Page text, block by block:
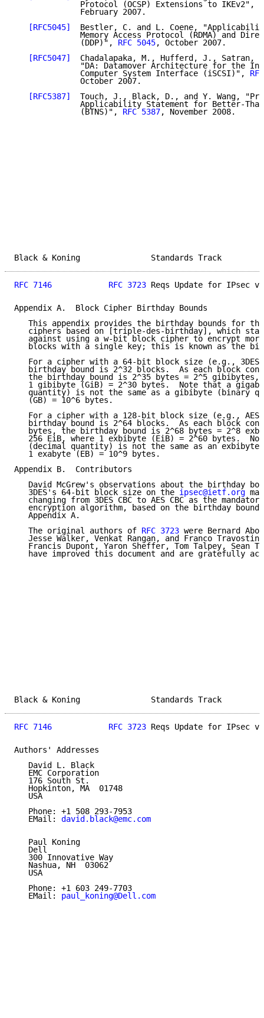
              Protocol (OCSP) Extensions to IKEv2",
              February 2007.
[RFC5045]
Bestler, C. and L. Coene,
Memory Access Protocol (RDMA) and
              (DDP)",
RFC 5045, October 2007.
[RFC5047]
Chadalapaka, M., Hufferd, J., Satran,
"DA: Datamover Architecture for the
              Computer System Interface (iSCSI)",
              October 2007.
[RFC5387]
Touch, J., Black, D., and Y. Wang,
Applicability Statement for Better-
              (BTNS)",
RFC 5387, November 2008.
Black & Koning
RFC 7146 RFC 3723 Reqs Update for
Appendix A.  Block Cipher Birthday Bounds
This appendix provides the birthday bounds for
ciphers based on [triple-des-birthday], which
against using a w-bit block cipher to encrypt
blocks with a single key; this is known as the
For a cipher with a 64-bit block size (e.g.,
birthday bound is 2^32 blocks.  As each block
the birthday bound is 2^35 bytes = 2^5 gibibytes,
1 gibibyte (GiB) = 2^30 bytes.  Note that a
quantity) is not the same as a gibibyte (binary
   (GB) = 10^6 bytes.
For a cipher with a 128-bit block size (e.g.,
birthday bound is 2^64 blocks.  As each block
bytes, the birthday bound is 2^68 bytes = 2^8
256 EiB, where 1 exbibyte (EiB) = 2^60 bytes.
(decimal quantity) is not the same as an exbibyte
   1 exabyte (EB) = 10^9 bytes.
Appendix B.  Contributors
David McGrew's observations about the birthday
   3DES's 64-bit block size on the
ipsec@ietf.org
changing from 3DES CBC to AES CBC as the
encryption algorithm, based on the birthday bound
   Appendix A.
   The original authors of
RFC 3723 were Bernard
Jesse Walker, Venkat Rangan, and Franco
Francis Dupont, Yaron Sheffer, Tom Talpey, Sean
have improved this document and are gratefully
Black & Koning
RFC 7146 RFC 3723 Reqs Update for
Authors' Addresses
   David L. Black
   EMC Corporation
   176 South St.
   Hopkinton, MA  01748
   USA
   Phone: +1 508 293-7953
   EMail:
david.black@emc.com
   Paul Koning
   Dell
   300 Innovative Way
   Nashua, NH  03062
   USA
   Phone: +1 603 249-7703
   EMail:
paul_koning@Dell.com